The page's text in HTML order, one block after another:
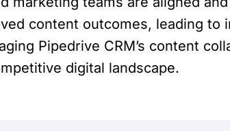
content outcomes, leading to
Pipedrive CRM’s content
digital landscape.